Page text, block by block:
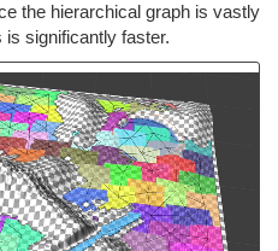
the hierarchical graph is vastly
is significantly faster.